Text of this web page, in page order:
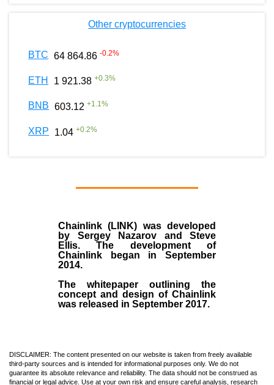
Other cryptocurrencies
BTC 64 864.86 -0.2%
ETH 1 921.38 +0.3%
BNB 603.12 +1.1%
XRP 1.04 +0.2%
Chainlink (LINK) was developed
by Sergey Nazarov and Steve
Ellis. The development of
Chainlink began in September
2014.
The whitepaper outlining the
concept and design of Chainlink
was released in September 2017.
DISCLAIMER: The content presented on our website is taken from freely available
third-party sources and is intended for informational purposes only. We do not
guarantee its absolute relevance and reliability. The data should not be construed as
financial or legal advice. Use at your own risk and ensure careful analysis, research